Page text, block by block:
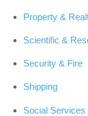
Property &
Scientific &
Security & Fire
Shipping
Social Services